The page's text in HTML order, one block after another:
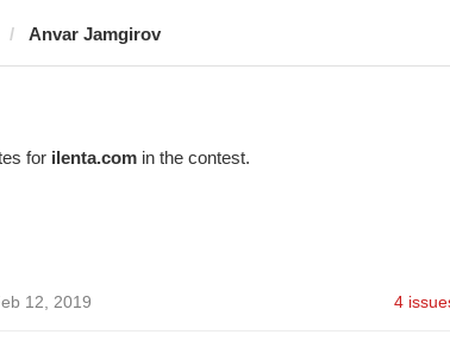
Anvar Jamgirov
for ilenta.comin the contest.
12, 2019 4